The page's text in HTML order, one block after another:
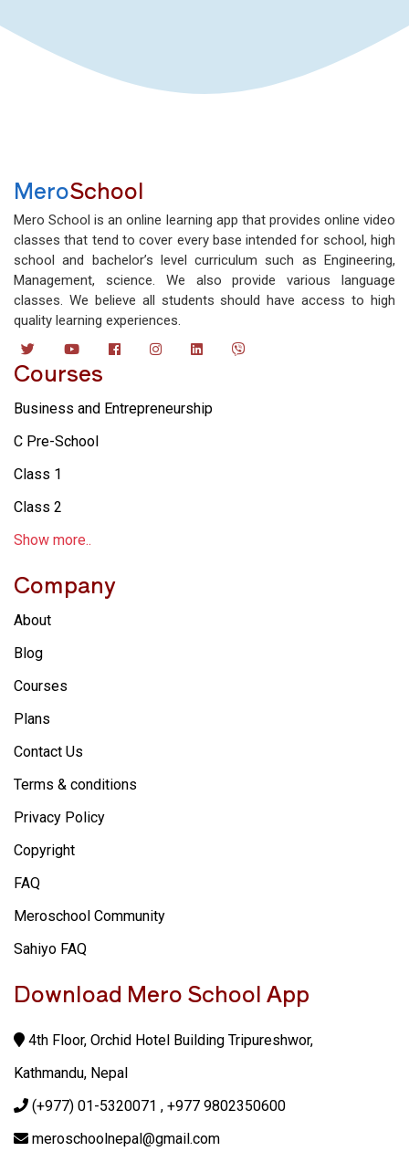
MeroSchool
Mero School is an online learning app that provides online video
classes that tend to cover every base intended for school, high
school and bachelor’s level curriculum such as Engineering,
Management, science. We also provide various language
classes. We believe all students should have access to high
quality learning experiences.
Courses
Business and Entrepreneurship
C Pre-School
Class 1
Class 2
Show more..
Company
About
Blog
Courses
Plans
Contact Us
Terms & conditions
Privacy Policy
Copyright
FAQ
Meroschool Community
Sahiyo FAQ
Download Mero School App
4th Floor, Orchid Hotel Building Tripureshwor,
Kathmandu, Nepal
(+977) 01-5320071 , +977 9802350600
meroschoolnepal@gmail.com